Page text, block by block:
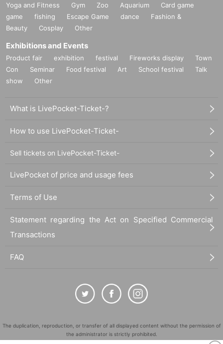
Yoga and Fitness Gym Zoo Aquarium
Card game
game
fishing Escape Game dance
Fashion &
Beauty
Cosplay Other
Exhibitions and Events
Product fair exhibition festival Fireworks display
Town
Con
Seminar Food festival Art School festival
Talk
show
Other
What is LivePocket-Ticket-?
How to use LivePocket-Ticket-
Sell tickets on LivePocket-Ticket-
LivePocket of price and usage fees
Terms of Use
Statement regarding the Act on Specified Commercial
Transactions
FAQ
The duplication, reproduction, or transfer of all displayed content without the permission of
the administrator is strictly prohibited.